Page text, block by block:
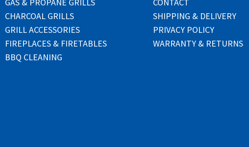
GAS & PROPANE GRILLS
CHARCOAL GRILLS
GRILL ACCESSORIES
FIREPLACES & FIRETABLES
BBQ CLEANING
CONTACT
SHIPPING & DELIVERY
PRIVACY POLICY
WARRANTY & RETURNS